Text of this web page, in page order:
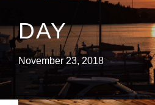
DAY
November 23, 2018